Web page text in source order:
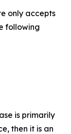
only accepts
following
is primarily
then it is an